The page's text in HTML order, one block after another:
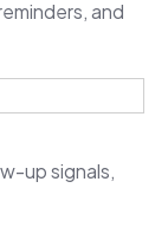
and
up signals,